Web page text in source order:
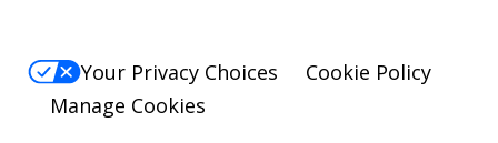
Your Privacy Choices
Cookie Policy
Manage Cookies